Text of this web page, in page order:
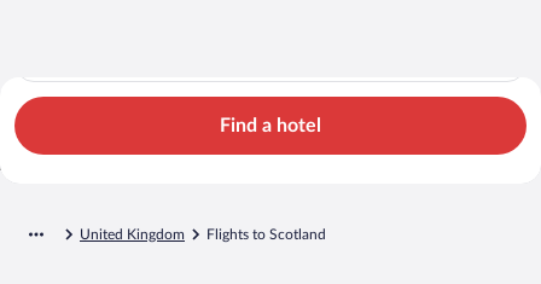
Search Cheap Flights to
Scotland from $774Find a hotel
United Kingdom Flights to Scotland